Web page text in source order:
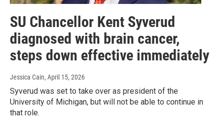
SU Chancellor Kent Syverud
diagnosed with brain cancer,
steps down effective immediately
Jessica Cain, April 15, 2026
Syverud was set to take over as president of the
University of Michigan, but will not be able to continue in
that role.